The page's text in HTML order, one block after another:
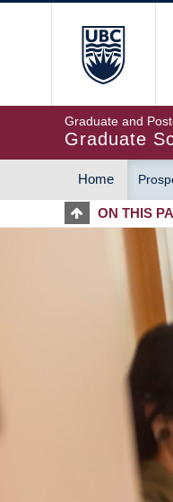
Graduate and
Graduate
MAIN
Home
ON THIS